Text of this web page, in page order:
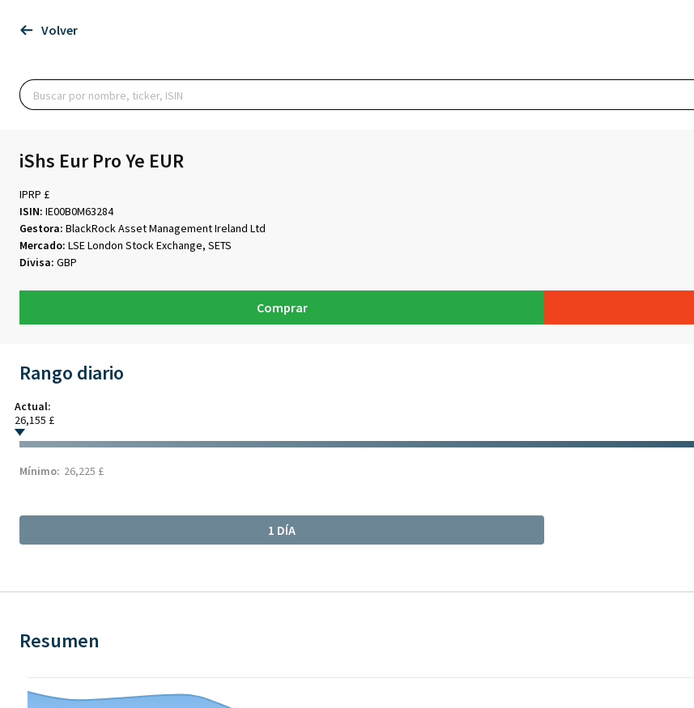
Volver
iShs Eur Pro Ye EUR
IPRP £
ISIN: IE00B0M63284
Gestora: BlackRock Asset Management Ireland Ltd
Mercado: LSE London Stock Exchange, SETS
Divisa: GBP
Comprar
Rango diario
Actual:
26,155 £
Mínimo: 26,225 £
1 DÍA
Resumen
Chart